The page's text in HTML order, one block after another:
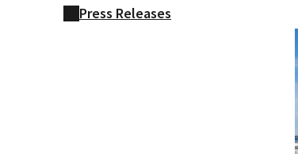
Press Releases